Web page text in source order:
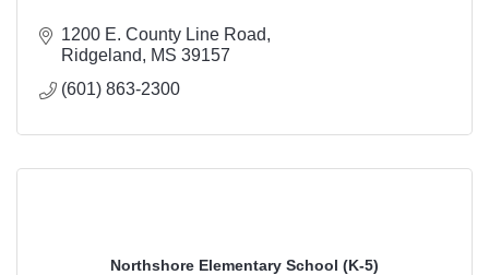
1200 E. County Line Road
Ridgeland
MS 39157
(601) 863-2300
Northshore Elementary School (K-5)